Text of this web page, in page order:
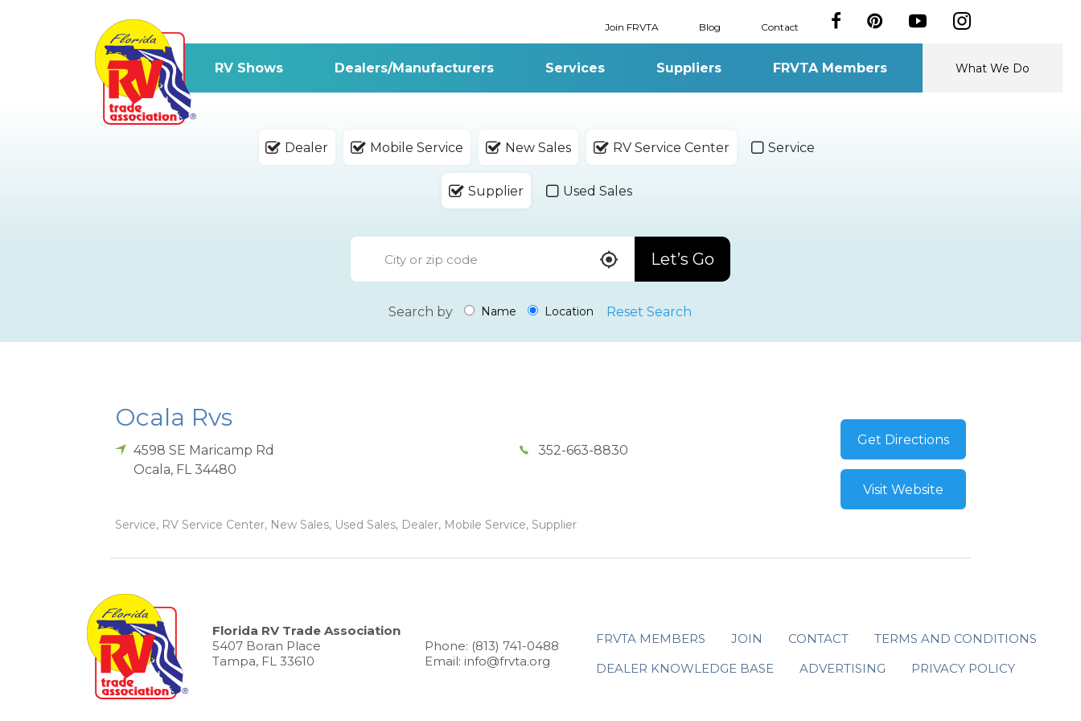
Join FRVTA Blog Contact
RV Shows Dealers/Manufacturers Services Suppliers FRVTA Members What We Do
Dealer Mobile Service New Sales RV Service Center Service
Supplier Used Sales
Let’s Go
Search by Name Location Reset Search
Ocala Rvs
4598 SE Maricamp Rd
Ocala, FL 34480
352-663-8830
Service, RV Service Center, New Sales, Used Sales, Dealer, Mobile Service, Supplier
Get Directions
Visit Website
Florida RV Trade Association
5407 Boran Place
Tampa, FL 33610
Phone: (813) 741-0488
Email: info@frvta.org
FRVTA MEMBERS JOIN CONTACT
TERMS AND CONDITIONS
DEALER KNOWLEDGE BASE
ADVERTISING PRIVACY POLICY